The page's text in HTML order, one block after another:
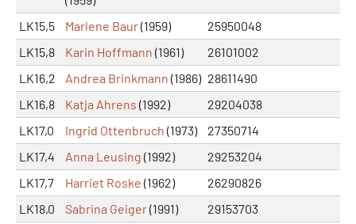
LK15,5 Marlene Baur(1959)
25950048
LK15,8
Karin Hoffmann (1961)
26101002
LK16,2
Andrea Brinkmann (1986) 28611490
LK16,8
Katja Ahrens (1992)
29204038
LK17,0
Ingrid Ottenbruch (1973)
27350714
LK17,4
Anna Leusing (1992)
29253204
LK17,7
Harriet Roske (1962)
26290826
LK18,0
Sabrina Geiger(1991)
29153703